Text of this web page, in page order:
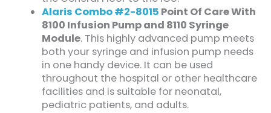
Alaris Combo #2-8015 Point Of Care With
8100 Infusion Pump and 8110 Syringe
Module. This highly advanced pump meets
both your syringe and infusion pump needs
in one handy device. It can be used
throughout the hospital or other healthcare
facilities and is suitable for neonatal,
pediatric patients, and adults.